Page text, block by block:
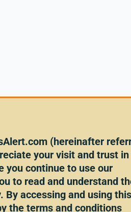
(hereinafter
your visit and trust in
you continue to use our
to read and understand
accessing and using this
the terms and conditions